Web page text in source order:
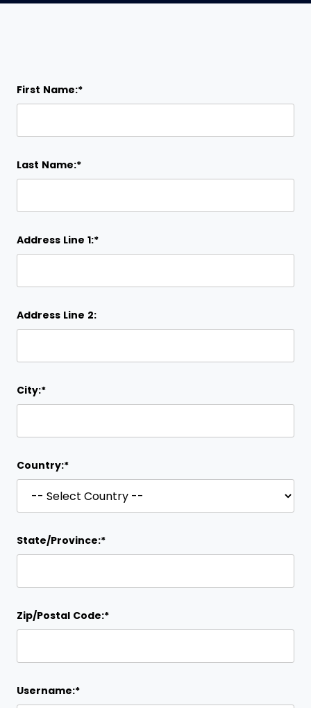
First Name:*
Last Name:*
Address Line 1:*
Address Line 2:
City:*
Country:*
State/Province:*
Zip/Postal Code:*
Username:*